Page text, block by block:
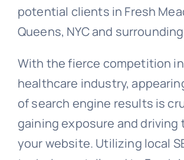
potential clients in Fresh
Queens, NYC and
With the fierce competition
healthcare industry,
of search engine results is
gaining exposure and driving
your website. Utilizing local